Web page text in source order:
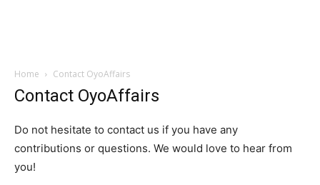
Home Contact OyoAffairs
Contact OyoAffairs
Do not hesitate to contact us if you have any
contributions or questions. We would love to hear from
you!